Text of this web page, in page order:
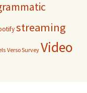
streaming
Verso Survey Video